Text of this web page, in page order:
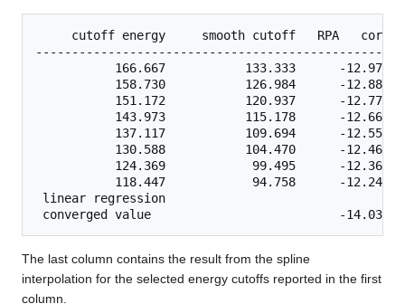
cutoff energy     smooth cutoff   RPA
166.667           133.333      -
158.730           126.984      -
151.172           120.937      -
143.973           115.178      -
137.117           109.694      -
130.588           104.470      -
124.369            99.495      -
118.447            94.758      -
linear regression
The last column contains the result from the spline
interpolation for the selected energy cutoffs reported in the first
column.